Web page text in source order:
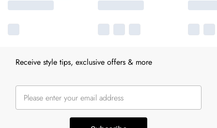
Receive style tips, exclusive offers & more